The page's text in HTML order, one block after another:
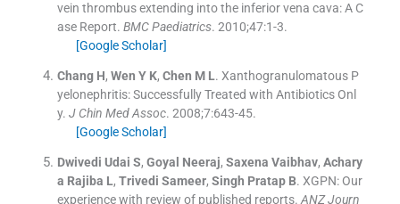
vein thrombus extending into the inferior vena cava: A C
ase Report. BMC Paediatrics. 2010;47:1-3.
[Google Scholar]
Chang H, Wen Y K, Chen M L. Xanthogranulomatous P
yelonephritis: Successfully Treated with Antibiotics Onl
y. J Chin Med Assoc. 2008;7:643-45.
[Google Scholar]
Dwivedi Udai S, Goyal Neeraj, Saxena Vaibhav, Achary
a Rajiba L, Trivedi Sameer, Singh Pratap B. XGPN: Our
experience with review of published reports. ANZ Journ